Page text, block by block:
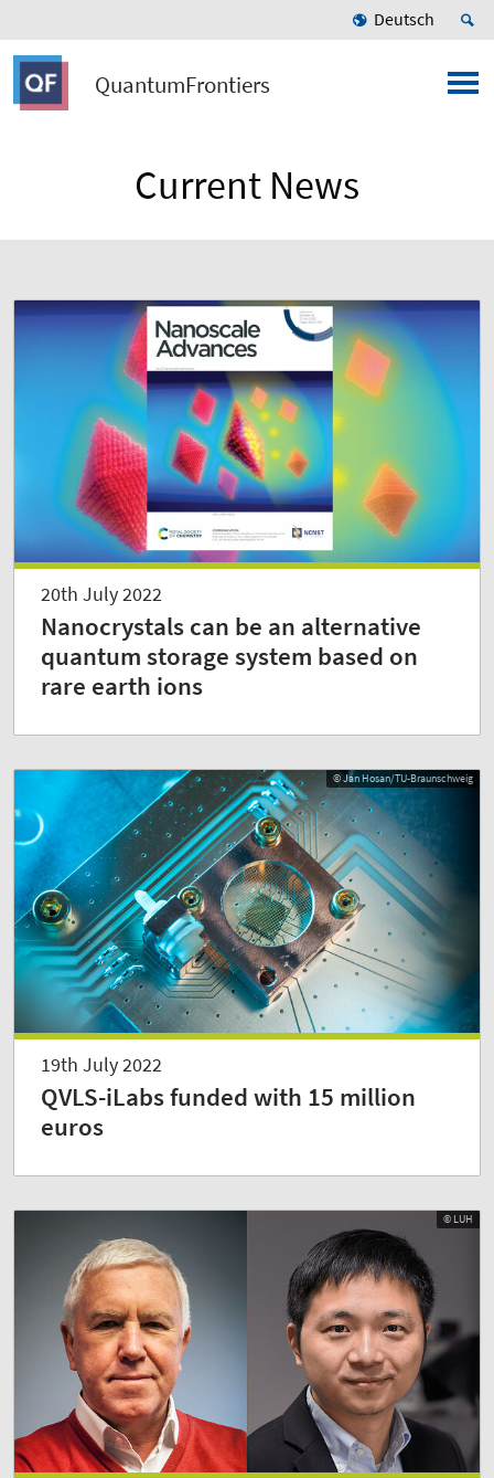
Deutsch
QuantumFrontiers
Current News
20th July 2022
Nanocrystals can be an alternative
quantum storage system based on
rare earth ions
© Jan Hosan/TU-Braunschweig
19th July 2022
QVLS-iLabs funded with 15 million
euros
© LUH